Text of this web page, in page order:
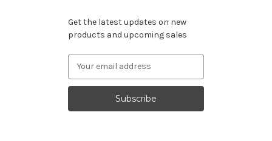
Get the latest updates on new
products and upcoming sales